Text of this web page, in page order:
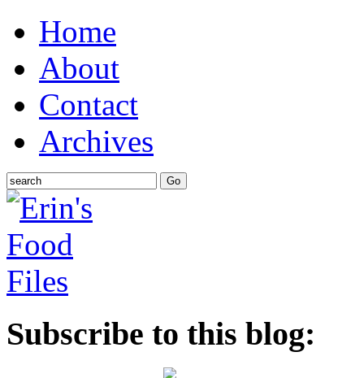
Home
About
Contact
Archives
Subscribe to this blog: